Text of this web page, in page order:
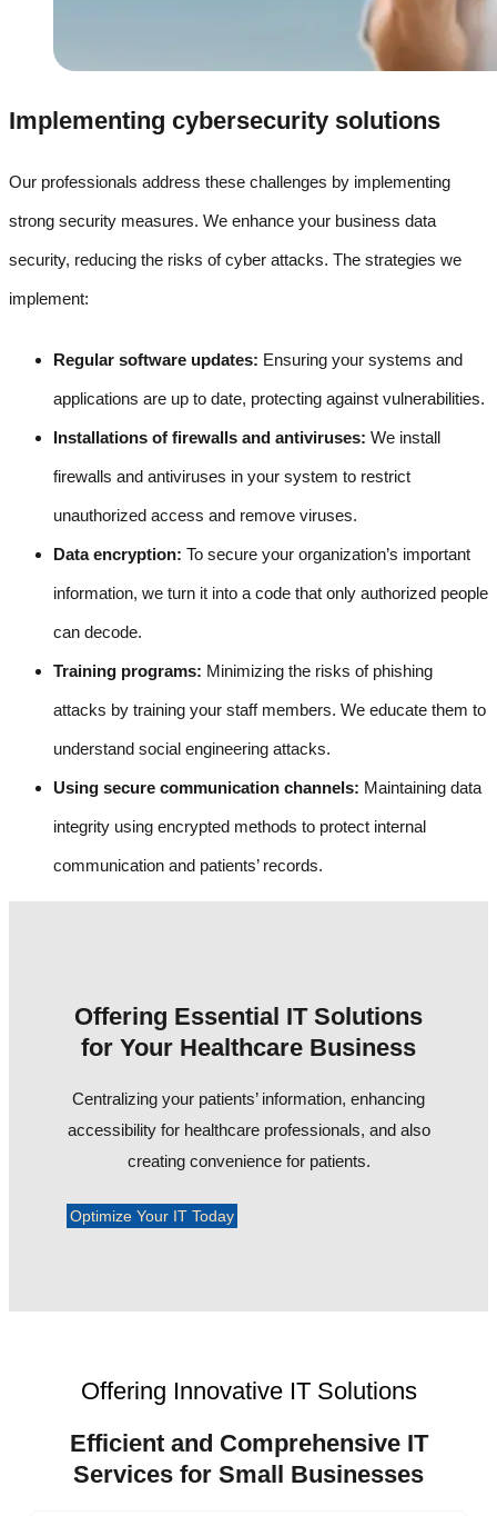
Implementing cybersecurity solutions
Our professionals address these challenges by implementing
strong security measures. We enhance your business data
security, reducing the risks of cyber attacks. The strategies we
implement:
Regular software updates: Ensuring your systems and
applications are up to date, protecting against vulnerabilities.
Installations of firewalls and antiviruses: We install
firewalls and antiviruses in your system to restrict
unauthorized access and remove viruses.
Data encryption: To secure your organization’s important
information, we turn it into a code that only authorized people
can decode.
Training programs: Minimizing the risks of phishing
attacks by training your staff members. We educate them to
understand social engineering attacks.
Using secure communication channels: Maintaining data
integrity using encrypted methods to protect internal
communication and patients’ records.
Offering Essential IT Solutions
for Your Healthcare Business
Centralizing your patients’ information, enhancing
accessibility for healthcare professionals, and also
creating convenience for patients.
Optimize Your IT Today
Offering Innovative IT Solutions
Efficient and Comprehensive IT
Services for Small Businesses